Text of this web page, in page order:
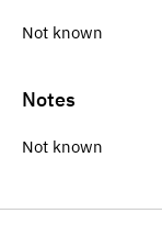
Not known
Notes
Not known